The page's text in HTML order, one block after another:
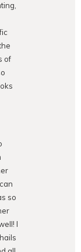
of
so
I